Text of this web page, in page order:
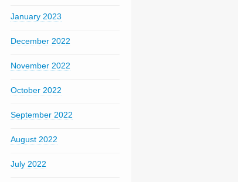
January 2023
December 2022
November 2022
October 2022
September 2022
August 2022
July 2022